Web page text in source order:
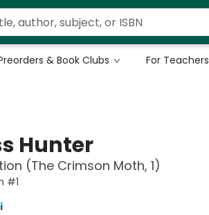
& Book Clubs For Teachers
Hunter
(The Crimson Moth, 1)
#1